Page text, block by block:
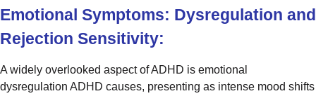
Emotional Symptoms: Dysregulation and
Rejection Sensitivity:
A widely overlooked aspect of ADHD is emotional
dysregulation ADHD causes, presenting as intense mood shifts